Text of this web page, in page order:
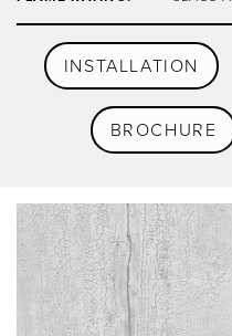
INSTALLATION
BROCHURE